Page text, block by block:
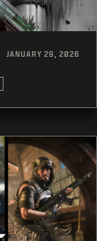
JANUARY 29, 2026